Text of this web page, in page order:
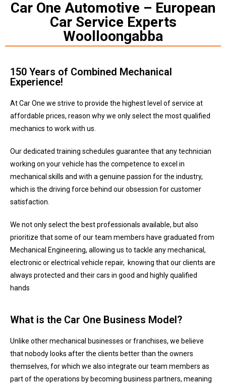
Car One Automotive – European
Car Service Experts
Woolloongabba
150 Years of Combined Mechanical
Experience!
At Car One we strive to provide the highest level of service at
affordable prices, reason why we only select the most qualified
mechanics to work with us.
Our dedicated training schedules guarantee that any technician
working on your vehicle has the competence to excel in
mechanical skills and with a genuine passion for the industry,
which is the driving force behind our obsession for customer
satisfaction.
We not only select the best professionals available, but also
prioritize that some of our team members have graduated from
Mechanical Engineering, allowing us to tackle any mechanical,
electronic or electrical vehicle repair, knowing that our clients are
always protected and their cars in good and highly qualified
hands
What is the Car One Business Model?
Unlike other mechanical businesses or franchises, we believe
that nobody looks after the clients better than the owners
themselves, for which we also integrate our team members as
part of the operations by becoming business partners, meaning